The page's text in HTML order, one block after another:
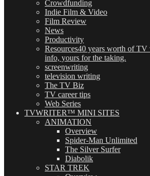
Crowdfunding
Indie Film & Video
Film Review
News
Productivity
Resources40 years worth of TV
info, yours for the taking.
screenwriting
television writing
The TV Biz
TV career tips
Web Series
TVWRITER™ MINI SITES
ANIMATION
Overview
Spider-Man Unlimited
The Silver Surfer
Diabolik
STAR TREK